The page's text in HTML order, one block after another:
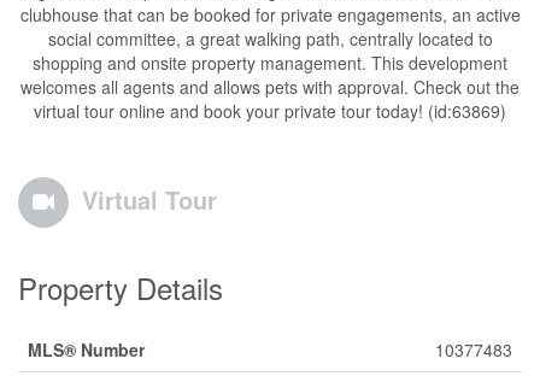
clubhouse that can be booked for private engagements, an active
social committee, a great walking path, centrally located to
shopping and onsite property management. This development
welcomes all agents and allows pets with approval. Check out the
virtual tour online and book your private tour today! (id:63869)
Virtual Tour
Property Details
MLS® Number
10377483